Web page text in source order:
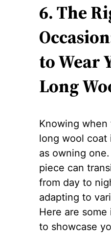
6. The
to Wear
Long
Knowing
long wool coat
as owning
piece can
from day to
adapting to
Here are
to showcase